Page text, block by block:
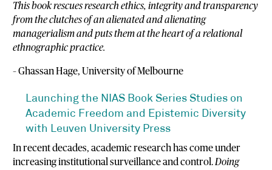
This book rescues research ethics, integrity and transparency
from the clutches of an alienated and alienating
managerialism and puts them at the heart of a relational
ethnographic practice.
– Ghassan Hage, University of Melbourne
Launching the NIAS Book Series Studies on
Academic Freedom and Epistemic Diversity
with Leuven University Press
In recent decades, academic research has come under
increasing institutional surveillance and control. Doing